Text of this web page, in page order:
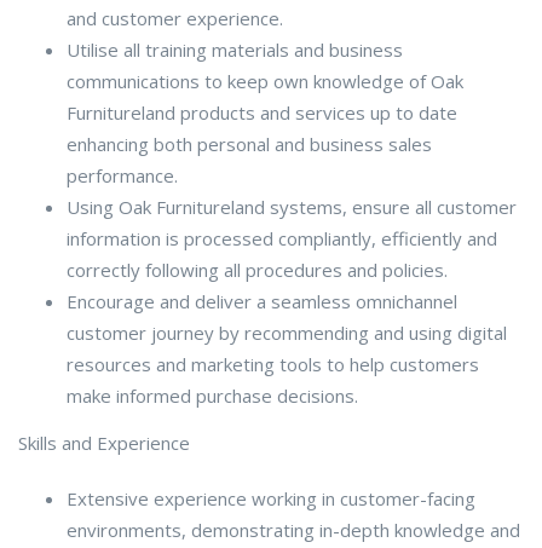
and customer experience.
Utilise all training materials and business
communications to keep own knowledge of Oak
Furnitureland products and services up to date
enhancing both personal and business sales
performance.
Using Oak Furnitureland systems, ensure all customer
information is processed compliantly, efficiently and
correctly following all procedures and policies.
Encourage and deliver a seamless omnichannel
customer journey by recommending and using digital
resources and marketing tools to help customers
make informed purchase decisions.
Skills and Experience
Extensive experience working in customer-facing
environments, demonstrating in-depth knowledge and